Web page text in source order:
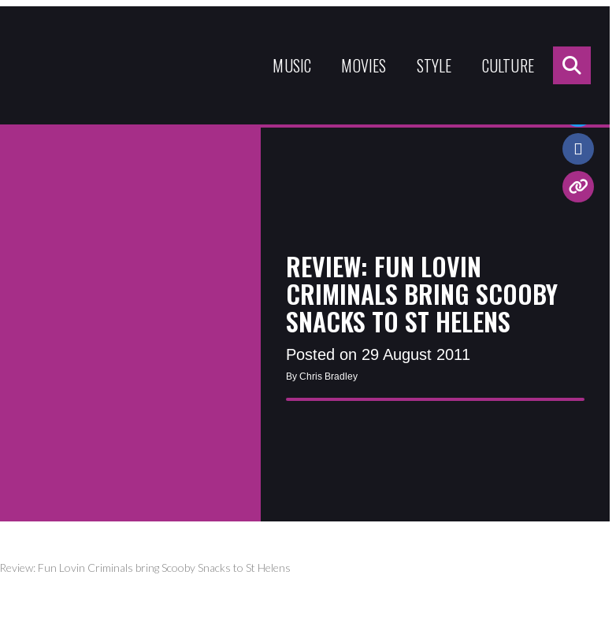
MUSIC MOVIES STYLE CULTURE
REVIEW: FUN LOVIN
CRIMINALS BRING SCOOBY
SNACKS TO ST HELENS
Posted on 29 August 2011
By Chris Bradley
Review: Fun Lovin Criminals bring Scooby Snacks to St Helens
Share: